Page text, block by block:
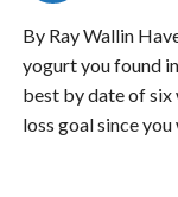
By Ray Wallin
yogurt you found
best by date of
loss goal since you